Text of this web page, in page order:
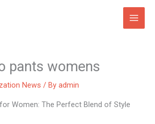
pants womens
News / Byadmin
Women: The Perfect Blend of Style